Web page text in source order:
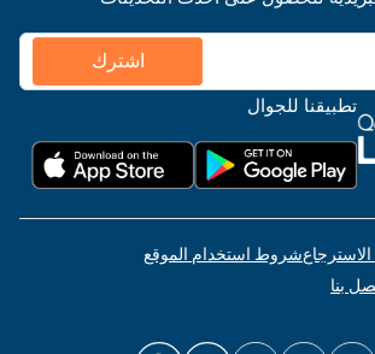
اشترك
تطبيقنا للجوال
شروط استخدام الموقع
بنا